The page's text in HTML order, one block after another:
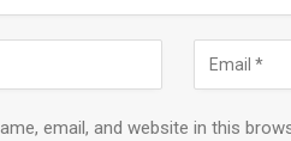
email, and website in this